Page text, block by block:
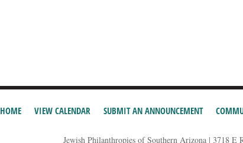
HOME VIEW CALENDAR SUBMIT AN ANNOUNCEMENT
Jewish Philanthropies of Southern Arizona | 3718